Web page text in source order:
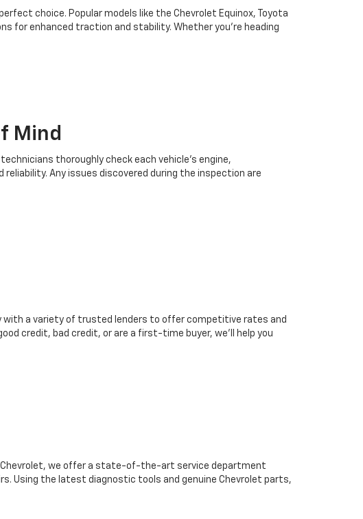
choice. Popular models like the Chevrolet Equinox, Toyota
for enhanced traction and stability. Whether you're heading
Mind
thoroughly check each vehicle’s engine,
Any issues discovered during the inspection are
with a variety of trusted lenders to offer competitive rates and
credit, bad credit, or are a first-time buyer, we’ll help you
Chevrolet, we offer a state-of-the-art service department
Using the latest diagnostic tools and genuine Chevrolet parts,